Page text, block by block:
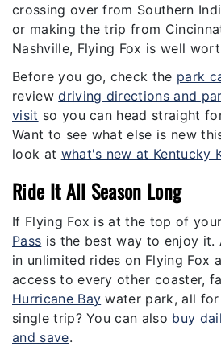
crossing over from Southern
or making the trip from
Nashville, Flying Fox is well
Before you go, check the park
reviewdriving directions and
visit so you can head straight
Want to see what else is new
look at what's new at Kentucky
Ride It All Season Long
If Flying Fox is at the top of
Pass is the best way to enjoy it.
in unlimited rides on Flying Fox
access to every other coaster,
Hurricane Bay water park, all
single trip? You can also buy
and save.